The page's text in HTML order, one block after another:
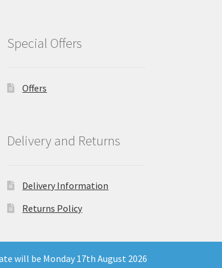
Special Offers
Offers
Delivery and Returns
Delivery Information
Returns Policy
- Company Registration Number 11903681 -
will be Monday 17th August 2026